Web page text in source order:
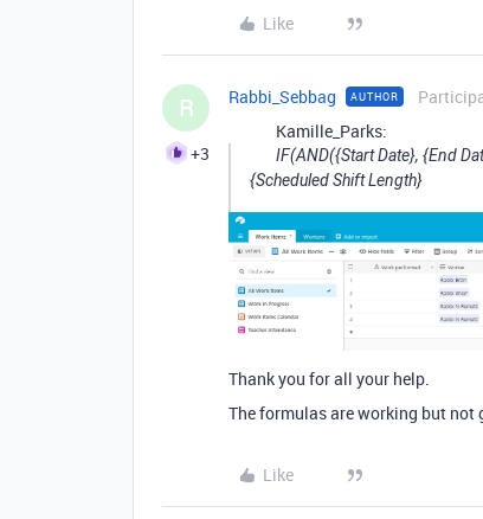
Like
R
+3
Rabbi_Sebbag AUTHOR
Kamille_Parks:
IF(AND({Start Date}, {End
{Scheduled Shift Length}
Thank you for all your help.
The formulas are working but
Like